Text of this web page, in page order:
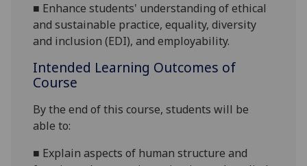
■ Enhance students' understanding of ethical
and sustainable practice, equality, diversity
and inclusion (EDI), and employability.
Intended Learning Outcomes of
Course
By the end of this course, students will be
able to:
■ Explain aspects of human structure and